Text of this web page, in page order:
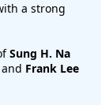
a strong
Sung H. Na
and Frank Lee